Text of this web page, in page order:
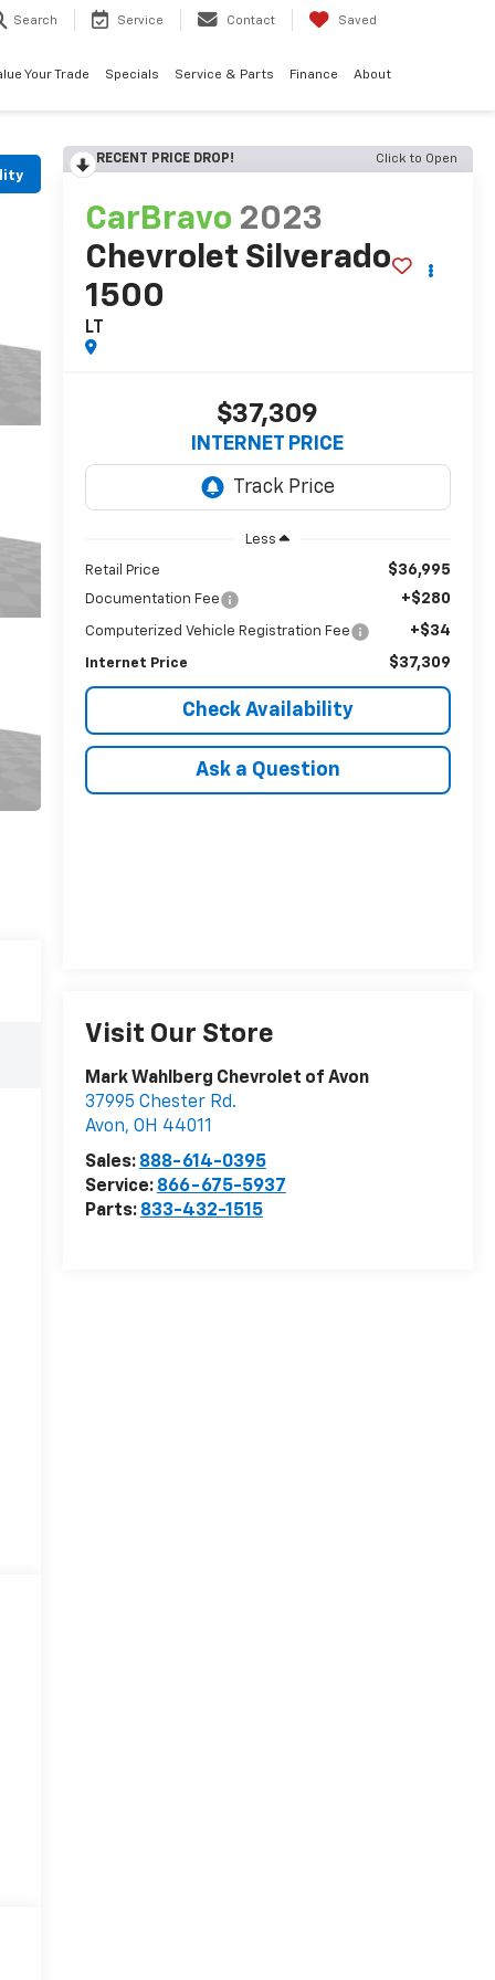
Search Service Contact Saved
Your Trade Specials Service & Parts Finance About
RECENT PRICE DROP! Click to Open
CarBravo 2023
Chevrolet Silverado
1500
LT
$37,309
INTERNET PRICE
Less
Retail Price $36,995
Documentation Fee +$280
Computerized Vehicle Registration Fee +$34
Internet Price $37,309
Check Availability
Ask a Question
Visit Our Store
Mark Wahlberg Chevrolet of Avon
37995 Chester Rd.
Avon, OH 44011
Sales: 888-614-0395
Service: 866-675-5937
Parts: 833-432-1515